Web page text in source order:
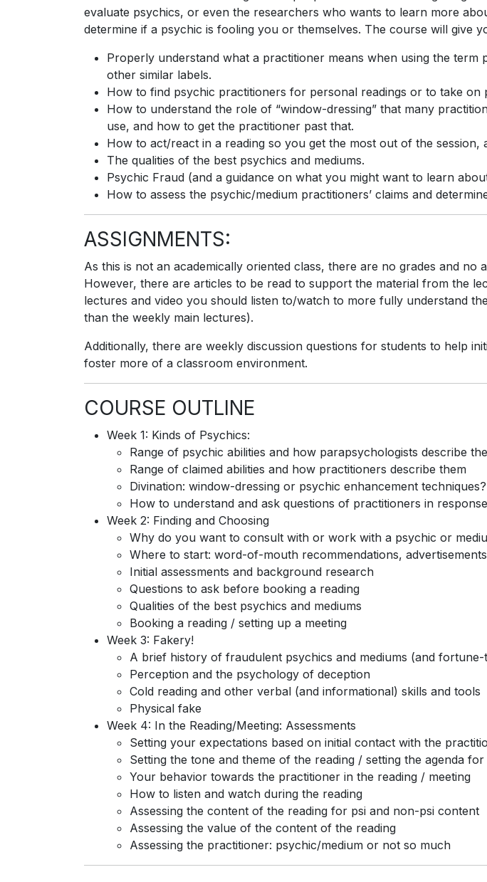
evaluate psychics, or even the researchers who wants to learn more
determine if a psychic is fooling you or themselves. The course will give
Properly understand what a practitioner means when using the term
other similar labels.
How to find psychic practitioners for personal readings or to take on
How to understand the role of “window-dressing” that many
use, and how to get the practitioner past that.
How to act/react in a reading so you get the most out of the session,
The qualities of the best psychics and mediums.
Psychic Fraud (and a guidance on what you might want to learn
How to assess the psychic/medium practitioners’ claims and
ASSIGNMENTS:
As this is not an academically oriented class, there are no grades and no
However, there are articles to be read to support the material from the
lectures and video you should listen to/watch to more fully understand
than the weekly main lectures).
Additionally, there are weekly discussion questions for students to help
foster more of a classroom environment.
COURSE OUTLINE
Week 1: Kinds of Psychics:
Range of psychic abilities and how parapsychologists describe
Range of claimed abilities and how practitioners describe them
Divination: window-dressing or psychic enhancement techniques?
How to understand and ask questions of practitioners in
Week 2: Finding and Choosing
Why do you want to consult with or work with a psychic or
Where to start: word-of-mouth recommendations,
Initial assessments and background research
Questions to ask before booking a reading
Qualities of the best psychics and mediums
Booking a reading / setting up a meeting
Week 3: Fakery!
A brief history of fraudulent psychics and mediums (and fortune-
Perception and the psychology of deception
Cold reading and other verbal (and informational) skills and tools
Physical fake
Week 4: In the Reading/Meeting: Assessments
Setting your expectations based on initial contact with the
Setting the tone and theme of the reading / setting the agenda for
Your behavior towards the practitioner in the reading / meeting
How to listen and watch during the reading
Assessing the content of the reading for psi and non-psi content
Assessing the value of the content of the reading
Assessing the practitioner: psychic/medium or not so much